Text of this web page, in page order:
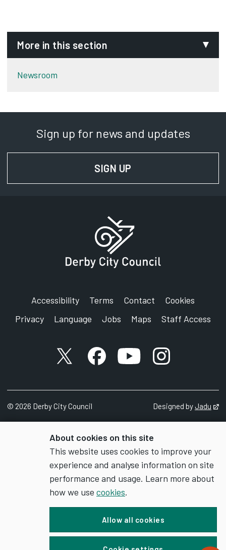
About cookies on this site
This website uses cookies to improve your
experience and analyse information on site
performance and usage. Learn more about
how we use cookies.
Allow all cookies
More in this section
Newsroom
Sign up for news and updates
SIGN UP
Accessibility Terms Contact
Cookies
Privacy
Language Jobs Maps Staff Access
X accountFacebook account
YouTube account
Instagram
© 2026 Derby City Council Designed byJadu